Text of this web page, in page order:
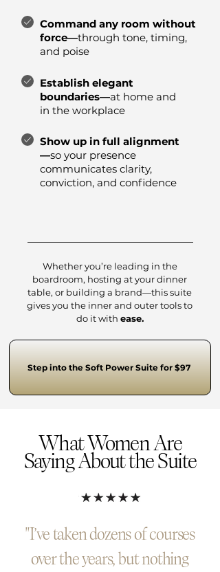
Command any room without
force—through tone, timing,
and poise
Establish elegant
boundaries—at home and
in the workplace
Show up in full alignment
—so your presence
communicates clarity,
conviction, and confidence
Whether you’re leading in the
boardroom, hosting at your dinner
table, or building a brand—this suite
gives you the inner and outer tools to
do it with ease.
Step into the Soft Power Suite for $97
What Women Are
Saying About the Suite
"I’ve taken dozens of courses
over the years, but nothing